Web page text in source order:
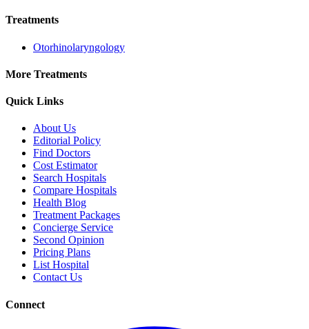
Treatments
Otorhinolaryngology
More Treatments
Quick Links
About Us
Editorial Policy
Find Doctors
Cost Estimator
Search Hospitals
Compare Hospitals
Health Blog
Treatment Packages
Concierge Service
Second Opinion
Pricing Plans
List Hospital
Contact Us
Connect